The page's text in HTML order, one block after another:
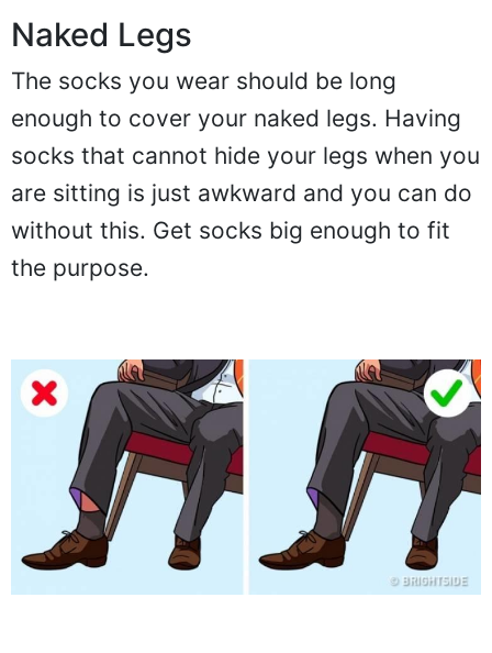
Naked Legs
The socks you wear should be long
enough to cover your naked legs. Having
socks that cannot hide your legs when you
are sitting is just awkward and you can do
without this. Get socks big enough to fit
the purpose.